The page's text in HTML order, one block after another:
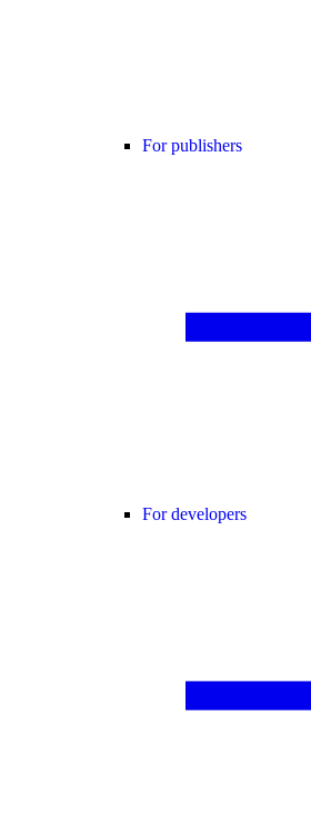
For publishers
For developers